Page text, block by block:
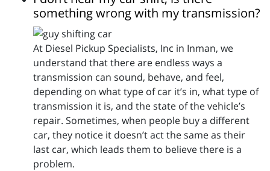
something wrong with my transmission?
At Diesel Pickup Specialists, Inc in Inman, we
understand that there are endless ways a
transmission can sound, behave, and feel,
depending on what type of car it’s in, what type of
transmission it is, and the state of the vehicle’s
repair. Sometimes, when people buy a different
car, they notice it doesn’t act the same as their
last car, which leads them to believe there is a
problem.